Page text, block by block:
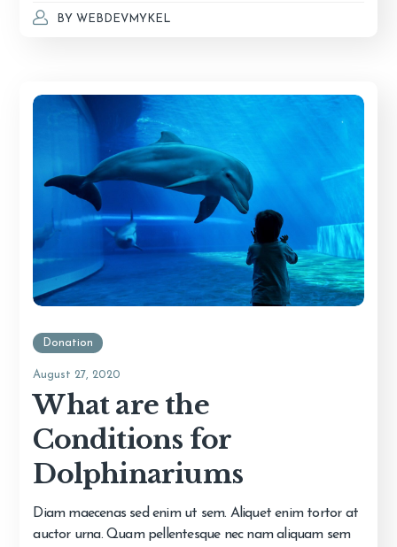
BY WEBDEVMYKEL
Donation
August 27, 2020
What are the
Conditions for
Dolphinariums
Diam maecenas sed enim ut sem. Aliquet enim tortor at
auctor urna. Quam pellentesque nec nam aliquam sem